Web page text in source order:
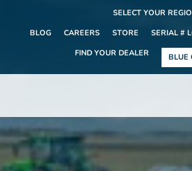
SELECT YOUR
BLOG
CAREERS STORE SERIAL #
FIND YOUR DEALER
BLUE